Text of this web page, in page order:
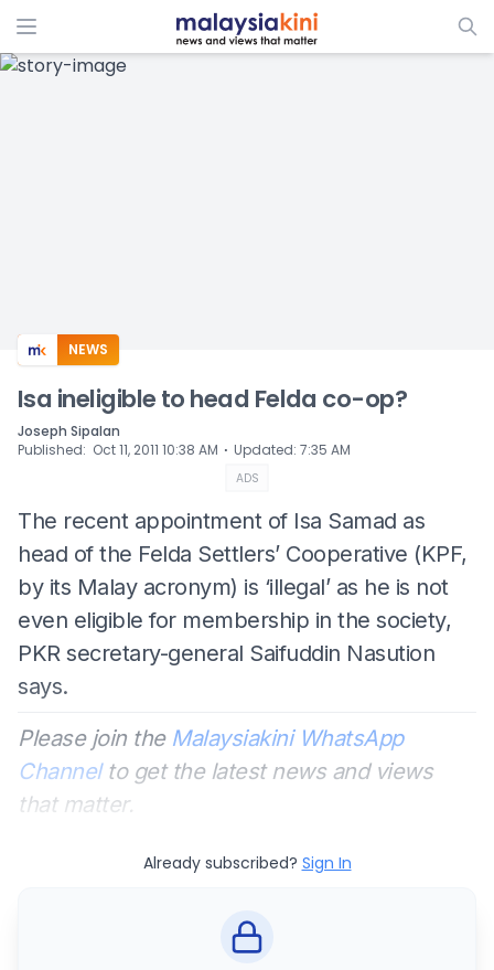
ADS
NEWS
Isa ineligible to head Felda co-op?
Joseph Sipalan
Published: Oct 11, 2011 10:38 AM ⋅ Updated: 7:35 AM
ADS
The recent appointment of Isa Samad as
head of the Felda Settlers’ Cooperative (KPF,
by its Malay acronym) is ‘illegal’ as he is not
even eligible for membership in the society,
PKR secretary-general Saifuddin Nasution
says.
Please join the Malaysiakini WhatsApp
Channelto get the latest news and views
that matter.
Already subscribed? Sign In